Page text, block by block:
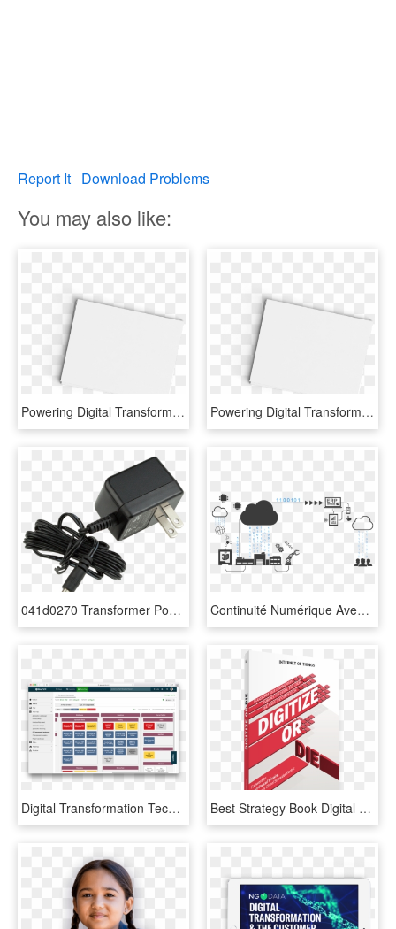
Report It Download Problems
You may also like:
Powering Digital Transformation - Paper Product, HD Png Download Powering Digital Transformation - Ivory, HD Png Download
041d0270 Transformer Power Adapter - Laptop Power Adapter, HD Png Download Continuité Numérique Avec Qubes De Creative It - Digital Transformation Factory, HD Png Download
Digital Transformation Technology Stack, HD Png Download Best Strategy Book Digital Transformation, HD Png Download